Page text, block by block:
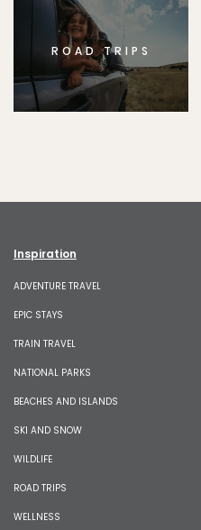
ROAD TRIPS
Inspiration
ADVENTURE TRAVEL
EPIC STAYS
TRAIN TRAVEL
NATIONAL PARKS
BEACHES AND ISLANDS
SKI AND SNOW
WILDLIFE
ROAD TRIPS
WELLNESS